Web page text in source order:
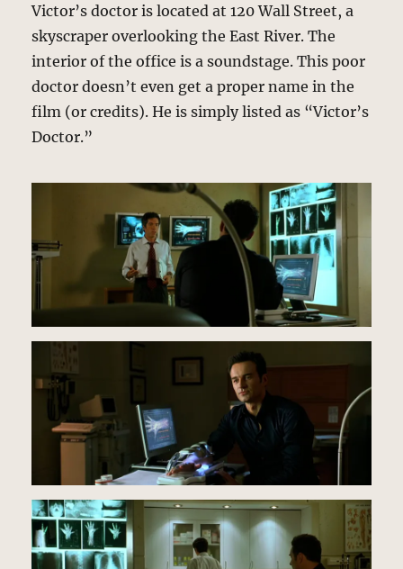
Victor’s doctor is located at 120 Wall Street, a
skyscraper overlooking the East River. The
interior of the office is a soundstage. This poor
doctor doesn’t even get a proper name in the
film (or credits). He is simply listed as “Victor’s
Doctor.”